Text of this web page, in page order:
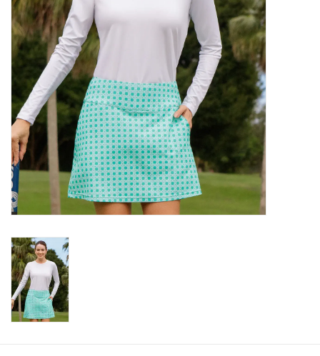
Bath and Beauty
Health & Wellness
Home Goods/Gift Items
Paper Products/Office
Outdoor
For the Fellas
Seasonal
For the Pets